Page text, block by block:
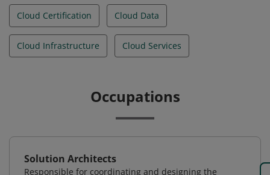
Cloud Certification Cloud Data
Cloud Infrastructure Cloud Services
Occupations
Solution Architects
Responsible for coordinating and designing the